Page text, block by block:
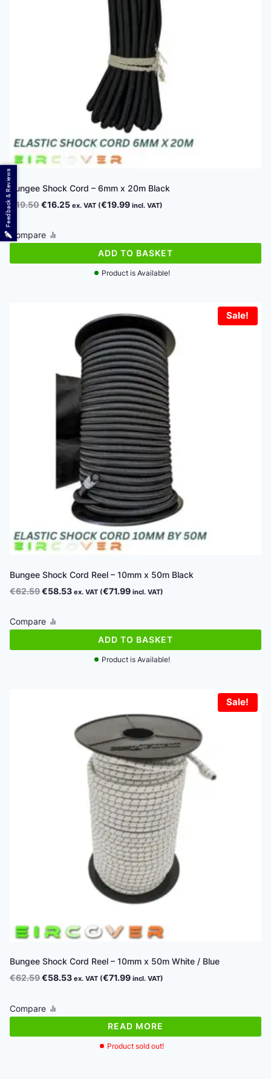
Bungee Shock Cord – 6mm x 20m Black
€
19.50Original
was:
€19.50.
€16.25Current
€16.25.
ex. VAT (€19.99 incl. VAT)
Product is Available!
Compare
ADD TO BASKET
Sale!
Bungee Shock Cord Reel – 10mm x 50m Black
€62.59Original
was:
€62.59.
€58.53Current
€58.53.
ex. VAT (€71.99 incl. VAT)
Product is Available!
Compare
ADD TO BASKET
Sale!
Bungee Shock Cord Reel – 10mm x 50m White / Blue
€62.59Original
was:
€62.59.
€58.53Current
€58.53.
ex. VAT (€71.99 incl. VAT)
Product sold out!
Compare
READ MORE
Feedback & Reviews